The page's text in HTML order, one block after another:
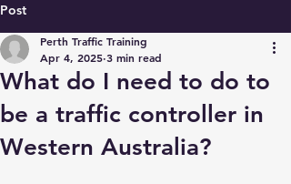
Post
What do I need to do to
be a traffic controller in
Western Australia?
Perth Traffic Training
Apr 4, 2025 3 min read